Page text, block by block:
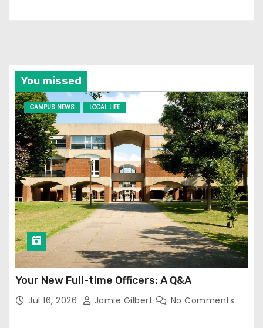
You missed
CAMPUS NEWS LOCAL LIFE
Your New Full-time Officers: A Q&A
Jul 16, 2026 Jamie Gilbert No Comments